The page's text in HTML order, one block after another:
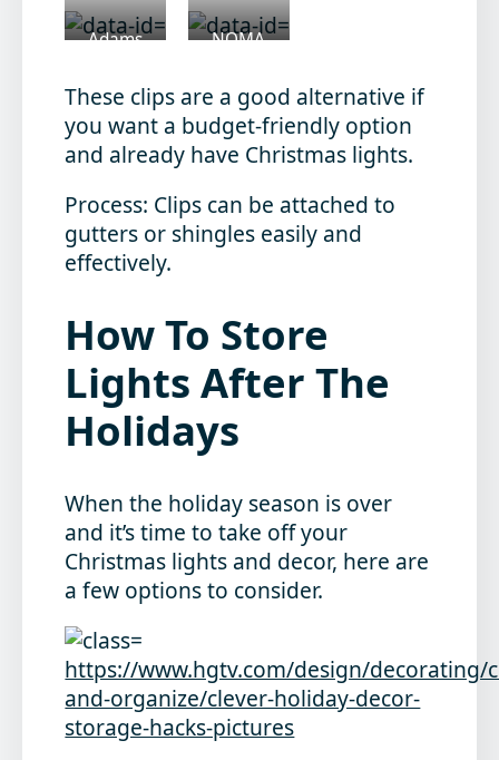
Adams
NOMA
These clips are a good alternative if
you want a budget-friendly option
and already have Christmas lights.
Process: Clips can be attached to
gutters or shingles easily and
effectively.
How To Store
Lights After The
Holidays
When the holiday season is over
and it’s time to take off your
Christmas lights and decor, here are
a few options to consider.
https://www.hgtv.com/design/decorating/
and-organize/clever-holiday-decor-
storage-hacks-pictures